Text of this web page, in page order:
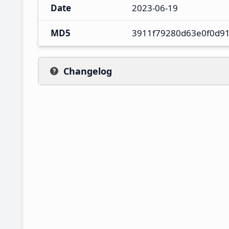
Date 2023-06-19
MD5
Changelog